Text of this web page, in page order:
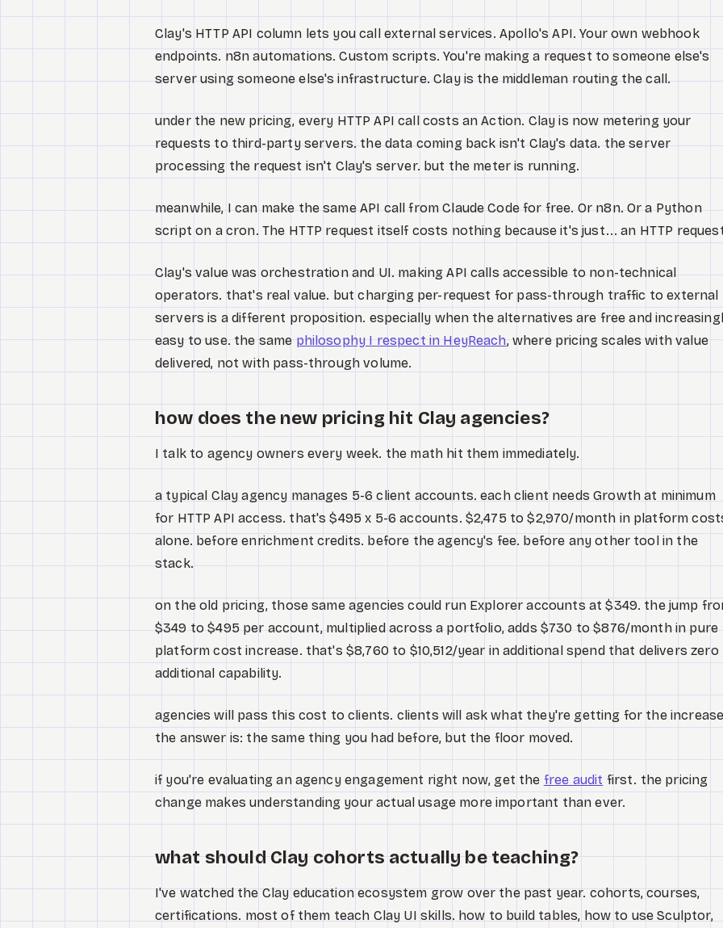
Clay's HTTP API column lets you call external services. Apollo's API. Your own webhook
endpoints. n8n automations. Custom scripts. You're making a request to someone else's
server using someone else's infrastructure. Clay is the middleman routing the call.
under the new pricing, every HTTP API call costs an Action. Clay is now metering your
requests to third-party servers. the data coming back isn't Clay's data. the server
processing the request isn't Clay's server. but the meter is running.
meanwhile, I can make the same API call from Claude Code for free. Or n8n. Or a Python
script on a cron. The HTTP request itself costs nothing because it's just... an HTTP
Clay's value was orchestration and UI. making API calls accessible to non-technical
operators. that's real value. but charging per-request for pass-through traffic to external
servers is a different proposition. especially when the alternatives are free and
easy to use. the samephilosophy I respect in HeyReach, where pricing scales with value
delivered, not with pass-through volume.
how does the new pricing hit Clay agencies?
I talk to agency owners every week. the math hit them immediately.
a typical Clay agency manages 5-6 client accounts. each client needs Growth at minimum
for HTTP API access. that's $495 x 5-6 accounts. $2,475 to $2,970/month in platform
alone. before enrichment credits. before the agency's fee. before any other tool in the
stack.
on the old pricing, those same agencies could run Explorer accounts at $349. the jump
$349 to $495 per account, multiplied across a portfolio, adds $730 to $876/month in pure
platform cost increase. that's $8,760 to $10,512/year in additional spend that delivers zero
additional capability.
agencies will pass this cost to clients. clients will ask what they're getting for the
the answer is: the same thing you had before, but the floor moved.
if you're evaluating an agency engagement right now, get the free audit first. the pricing
change makes understanding your actual usage more important than ever.
what should Clay cohorts actually be teaching?
I've watched the Clay education ecosystem grow over the past year. cohorts, courses,
certifications. most of them teach Clay UI skills. how to build tables, how to use Sculptor,